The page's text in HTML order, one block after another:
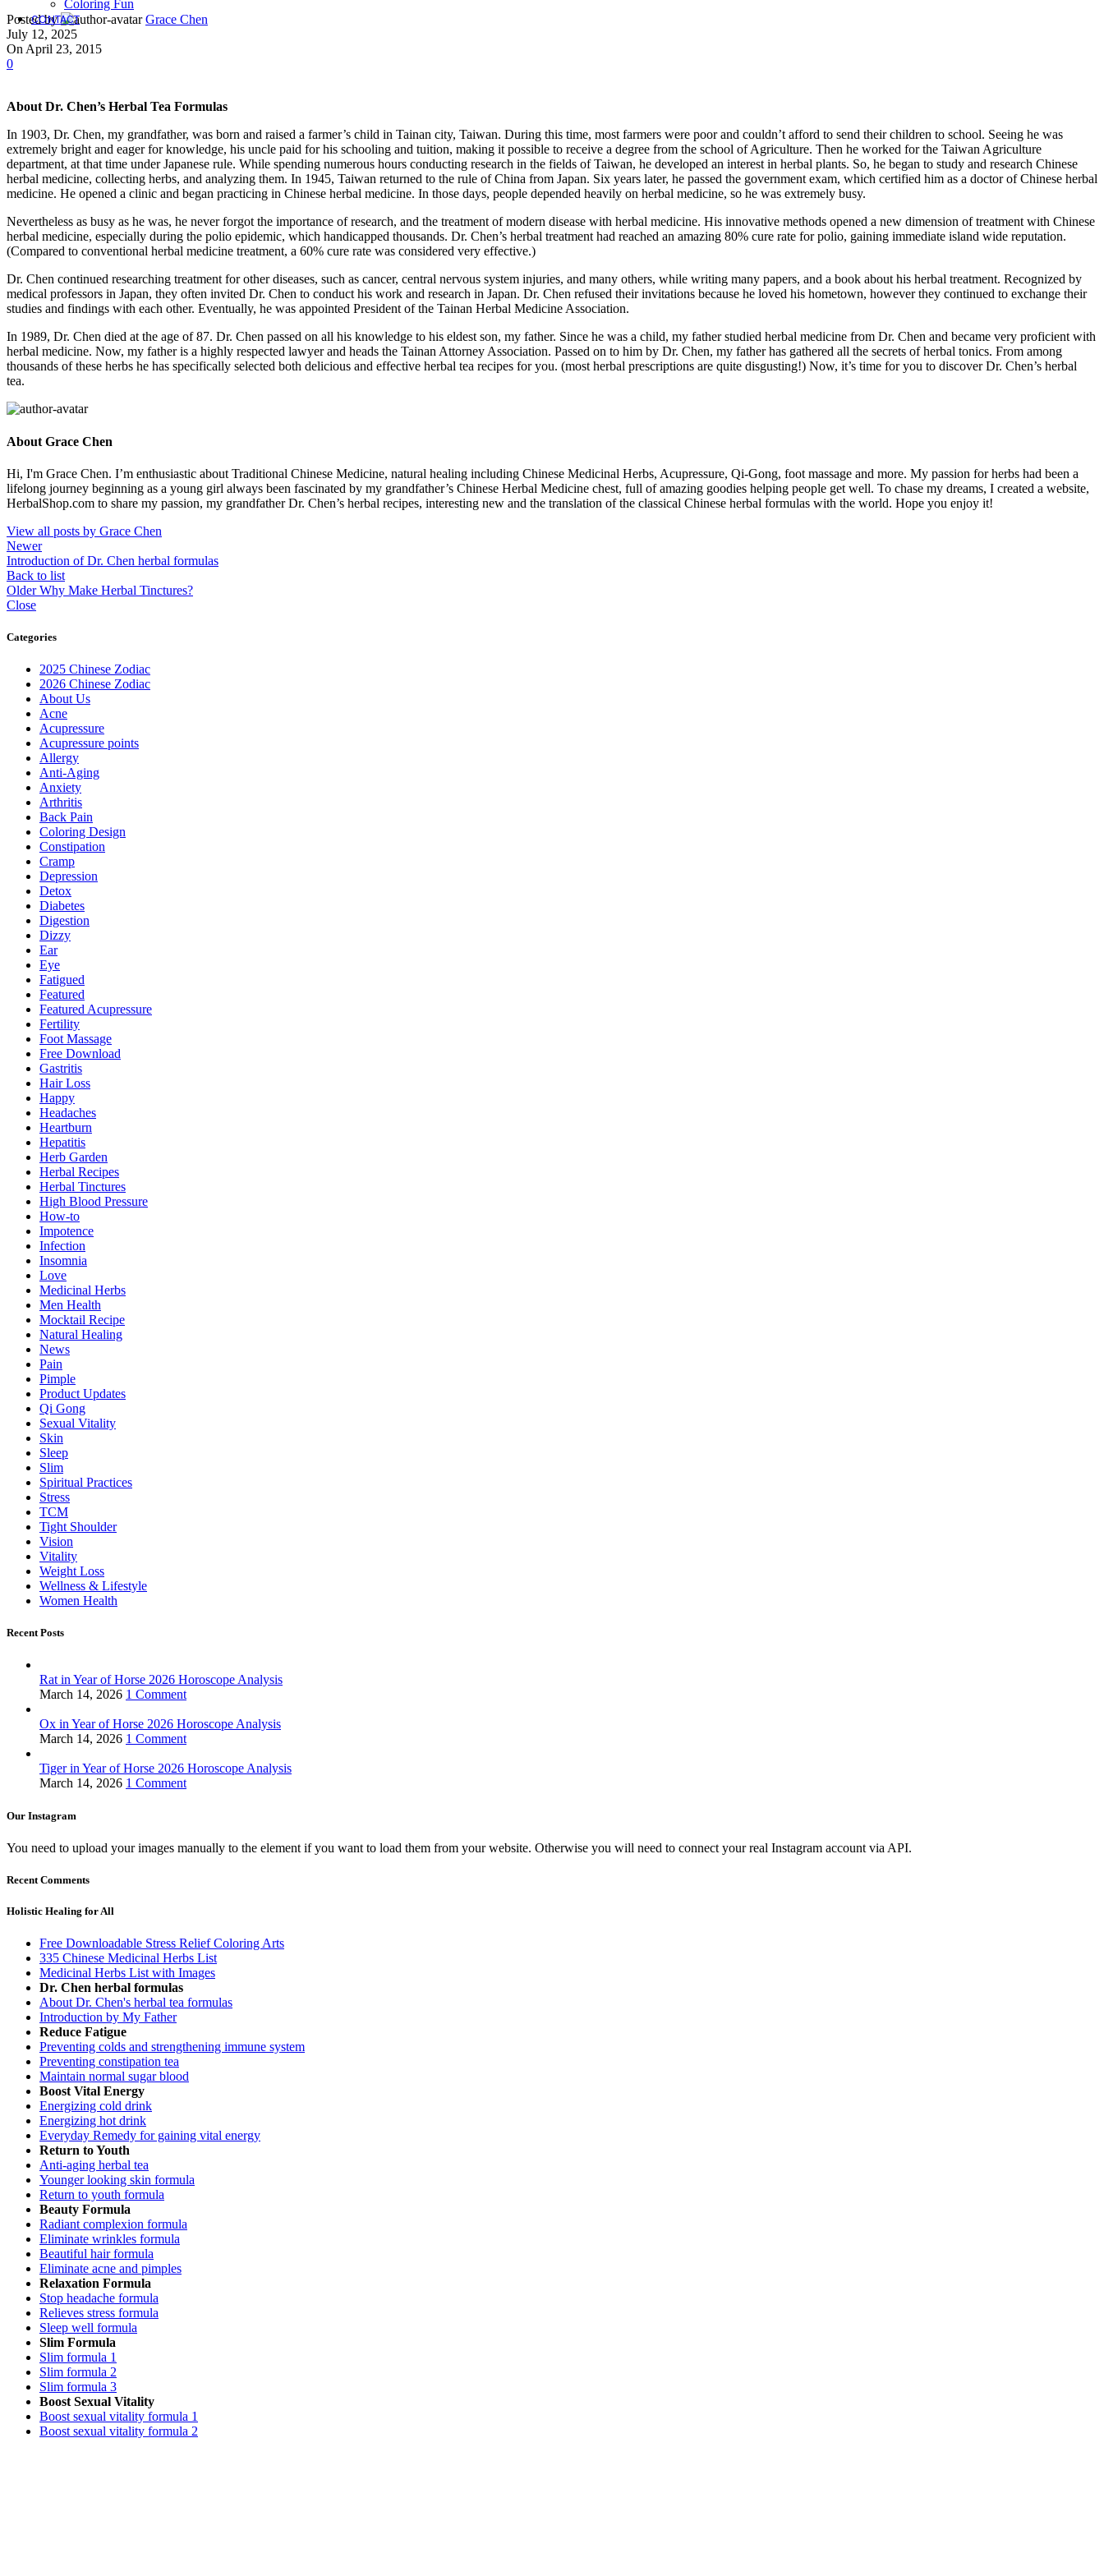
Coloring Fun
CONTACT
Posted by
Grace Chen
July 12, 2025
On April 23, 2015
0
About Dr. Chen’s Herbal Tea Formulas
In 1903, Dr. Chen, my grandfather, was born and raised a farmer’s child in Tainan city, Taiwan. During this time, most farmers were poor and couldn’t afford to send their children to school. Seeing he was
extremely bright and eager for knowledge, his uncle paid for his schooling and tuition, making it possible to receive a degree from the school of Agriculture. Then he worked for the Taiwan Agriculture
department, at that time under Japanese rule. While spending numerous hours conducting research in the fields of Taiwan, he developed an interest in herbal plants. So, he began to study and research Chinese
herbal medicine, collecting herbs, and analyzing them. In 1945, Taiwan returned to the rule of China from Japan. Six years later, he passed the government exam, which certified him as a doctor of Chinese herbal
medicine. He opened a clinic and began practicing in Chinese herbal medicine. In those days, people depended heavily on herbal medicine, so he was extremely busy.
Nevertheless as busy as he was, he never forgot the importance of research, and the treatment of modern disease with herbal medicine. His innovative methods opened a new dimension of treatment with Chinese
herbal medicine, especially during the polio epidemic, which handicapped thousands. Dr. Chen’s herbal treatment had reached an amazing 80% cure rate for polio, gaining immediate island wide reputation.
(Compared to conventional herbal medicine treatment, a 60% cure rate was considered very effective.)
Dr. Chen continued researching treatment for other diseases, such as cancer, central nervous system injuries, and many others, while writing many papers, and a book about his herbal treatment. Recognized by
medical professors in Japan, they often invited Dr. Chen to conduct his work and research in Japan. Dr. Chen refused their invitations because he loved his hometown, however they continued to exchange their
studies and findings with each other. Eventually, he was appointed President of the Tainan Herbal Medicine Association.
In 1989, Dr. Chen died at the age of 87. Dr. Chen passed on all his knowledge to his eldest son, my father. Since he was a child, my father studied herbal medicine from Dr. Chen and became very proficient with
herbal medicine. Now, my father is a highly respected lawyer and heads the Tainan Attorney Association. Passed on to him by Dr. Chen, my father has gathered all the secrets of herbal tonics. From among
thousands of these herbs he has specifically selected both delicious and effective herbal tea recipes for you. (most herbal prescriptions are quite disgusting!) Now, it’s time for you to discover Dr. Chen’s herbal
tea.
About Grace Chen
Hi, I'm Grace Chen. I’m enthusiastic about Traditional Chinese Medicine, natural healing including Chinese Medicinal Herbs, Acupressure, Qi-Gong, foot massage and more. My passion for herbs had been a
lifelong journey beginning as a young girl always been fascinated by my grandfather’s Chinese Herbal Medicine chest, full of amazing goodies helping people get well. To chase my dreams, I created a website,
HerbalShop.com to share my passion, my grandfather Dr. Chen’s herbal recipes, interesting new and the translation of the classical Chinese herbal formulas with the world. Hope you enjoy it!
View all posts by Grace Chen
Newer
Introduction of Dr. Chen herbal formulas
Back to list
Older Why Make Herbal Tinctures?
Close
Categories
2025 Chinese Zodiac
2026 Chinese Zodiac
About Us
Acne
Acupressure
Acupressure points
Allergy
Anti-Aging
Anxiety
Arthritis
Back Pain
Coloring Design
Constipation
Cramp
Depression
Detox
Diabetes
Digestion
Dizzy
Ear
Eye
Fatigued
Featured
Featured Acupressure
Fertility
Foot Massage
Free Download
Gastritis
Hair Loss
Happy
Headaches
Heartburn
Hepatitis
Herb Garden
Herbal Recipes
Herbal Tinctures
High Blood Pressure
How-to
Impotence
Infection
Insomnia
Love
Medicinal Herbs
Men Health
Mocktail Recipe
Natural Healing
News
Pain
Pimple
Product Updates
Qi Gong
Sexual Vitality
Skin
Sleep
Slim
Spiritual Practices
Stress
TCM
Tight Shoulder
Vision
Vitality
Weight Loss
Wellness & Lifestyle
Women Health
Recent Posts
Rat in Year of Horse 2026 Horoscope Analysis
March 14, 2026 1 Comment
Ox in Year of Horse 2026 Horoscope Analysis
March 14, 2026 1 Comment
Tiger in Year of Horse 2026 Horoscope Analysis
March 14, 2026 1 Comment
Our Instagram
You need to upload your images manually to the element if you want to load them from your website. Otherwise you will need to connect your real Instagram account via API.
Recent Comments
Holistic Healing for All
Free Downloadable Stress Relief Coloring Arts
335 Chinese Medicinal Herbs List
Medicinal Herbs List with Images
Dr. Chen herbal formulas
About Dr. Chen's herbal tea formulas
Introduction by My Father
Reduce Fatigue
Preventing colds and strengthening immune system
Preventing constipation tea
Maintain normal sugar blood
Boost Vital Energy
Energizing cold drink
Energizing hot drink
Everyday Remedy for gaining vital energy
Return to Youth
Anti-aging herbal tea
Younger looking skin formula
Return to youth formula
Beauty Formula
Radiant complexion formula
Eliminate wrinkles formula
Beautiful hair formula
Eliminate acne and pimples
Relaxation Formula
Stop headache formula
Relieves stress formula
Sleep well formula
Slim Formula
Slim formula 1
Slim formula 2
Slim formula 3
Boost Sexual Vitality
Boost sexual vitality formula 1
Boost sexual vitality formula 2